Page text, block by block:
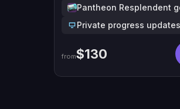
Pantheon Resplendent
Private progress updates
from$130